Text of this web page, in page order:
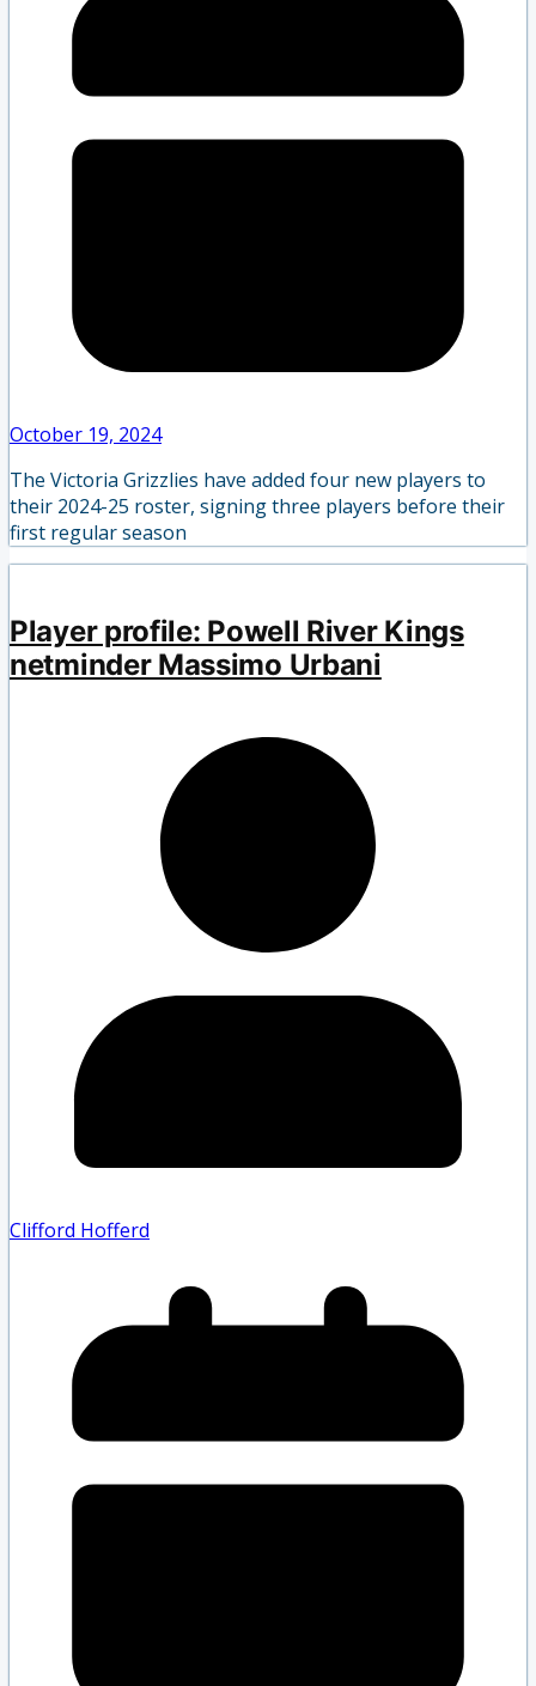
October 19, 2024
The Victoria Grizzlies have added four new players to
their 2024-25 roster, signing three players before their
first regular season
Player profile: Powell River Kings
netminder Massimo Urbani
Clifford Hofferd